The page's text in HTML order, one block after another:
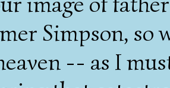
Simpson, so
-- as I